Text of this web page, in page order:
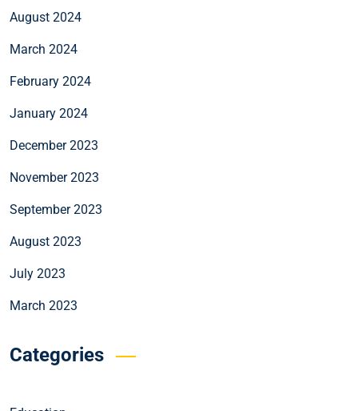
August 2024
March 2024
February 2024
January 2024
December 2023
November 2023
September 2023
August 2023
July 2023
March 2023
Categories